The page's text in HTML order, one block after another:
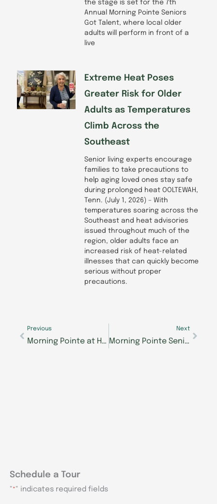
the stage is set for the 7th
Annual Morning Pointe Seniors
Got Talent, where local older
adults will perform in front of a
live
Extreme Heat Poses
Greater Risk for Older
Adults as Temperatures
Climb Across the
Southeast
Senior living experts encourage
families to take precautions to
help aging loved ones stay safe
during prolonged heat OOLTEWAH,
Tenn. (July 1, 2026) – With
temperatures soaring across the
Southeast and heat advisories
issued throughout much of the
region, older adults face an
increased risk of heat-related
illnesses that can quickly become
serious without proper
precautions.
Previous
Morning Pointe at Happy Valley resident has long history with North Georgia schools
Next
Morning Pointe Seniors Got Talent Knoxville winner performs regularly at Morning Pointe communities
Schedule a Tour
"*" indicates required fields